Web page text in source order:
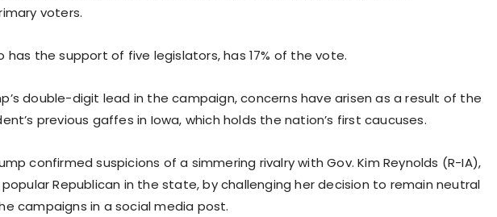
voters.
has the support of five legislators, has 17% of the vote.
double-digit lead in the campaign, concerns have arisen as a result of the
previous gaffes in Iowa, which holds the nation’s first caucuses.
confirmed suspicions of a simmering rivalry with Gov. Kim Reynolds (R-IA),
Republican in the state, by challenging her decision to remain neutral
campaigns in a social media post.